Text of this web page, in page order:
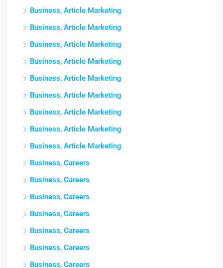
Business, Article Marketing
Business, Article Marketing
Business, Article Marketing
Business, Article Marketing
Business, Article Marketing
Business, Article Marketing
Business, Article Marketing
Business, Article Marketing
Business, Article Marketing
Business, Careers
Business, Careers
Business, Careers
Business, Careers
Business, Careers
Business, Careers
Business, Careers